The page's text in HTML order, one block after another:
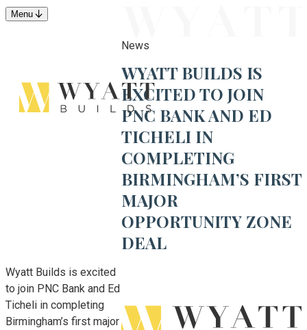
Menu
News
WYATT BUILDS IS
EXCITED TO JOIN
PNC BANK AND ED
TICHELI IN
COMPLETING
BIRMINGHAM’S FIRST
MAJOR
OPPORTUNITY ZONE
DEAL
Wyatt Builds is excited
to join PNC Bank and Ed
Ticheli in completing
Birmingham’s first major